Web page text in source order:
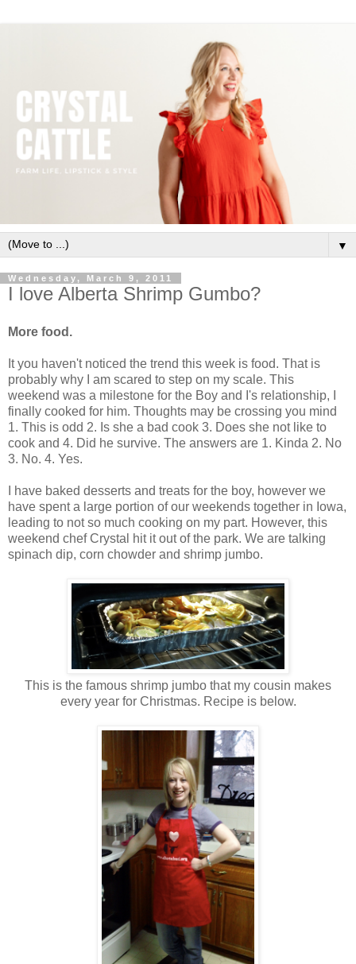
▼
Wednesday, March 9, 2011
I love Alberta Shrimp Gumbo?
More food.
It you haven't noticed the trend this week is food. That is
probably why I am scared to step on my scale. This
weekend was a milestone for the Boy and I's relationship, I
finally cooked for him. Thoughts may be crossing you mind
1. This is odd 2. Is she a bad cook 3. Does she not like to
cook and 4. Did he survive. The answers are 1. Kinda 2. No
3. No. 4. Yes.
I have baked desserts and treats for the boy, however we
have spent a large portion of our weekends together in Iowa,
leading to not so much cooking on my part. However, this
weekend chef Crystal hit it out of the park. We are talking
spinach dip, corn chowder and shrimp jumbo.
This is the famous shrimp jumbo that my cousin makes
every year for Christmas. Recipe is below.